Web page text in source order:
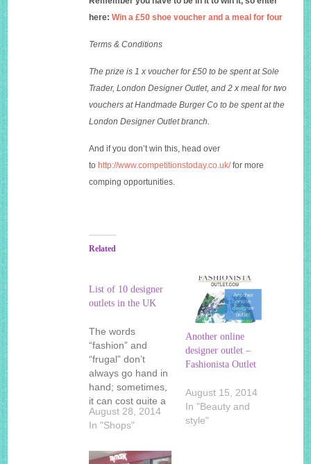
here:Win a £50 shoe voucher and a meal for four
Terms & Conditions
The prize is 1 x voucher for £50 to be spent at Sole
Trader, London Designer Outlet, and 2 x meal for two
vouchers at Handmade Burger Co to be spent at the
London Designer Outlet branch.
And if you don’t win this, head over
to http://www.competitionstoday.co.uk/for more
comping opportunities.
Related
List of 10 designer
outlets in the UK
The words
“fashion” and
“frugal” don’t
always go hand in
hand; sometimes,
it can cost quite a
bit to look good.
However, for the
this doesn’t have
August 28, 2014
In "Shops"
Another online
designer outlet –
Fashionista Outlet
August 15, 2014
In "Beauty and
style"